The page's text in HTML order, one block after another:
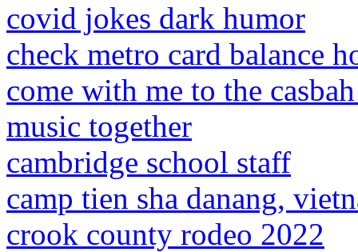
covid jokes dark humor
check metro card balance
come with me to the
music together
cambridge school staff
camp tien sha danang,
crook county rodeo 2022